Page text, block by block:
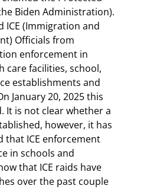
Biden Administration).
ICE (Immigration and
Officials from
enforcement in
care facilities, school,
establishments and
January 20, 2025 this
It is not clear whether a
however, it has
that ICE enforcement
in schools and
that ICE raids have
over the past couple